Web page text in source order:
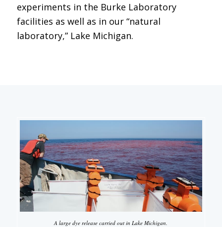
experiments in the Burke Laboratory
facilities as well as in our “natural
laboratory,” Lake Michigan.
A large dye release carried out in Lake Michigan.